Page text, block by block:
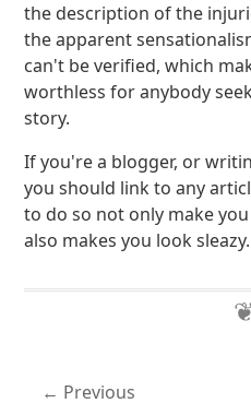
the description of the
the apparent
can't be verified, which
worthless for anybody
story.
If you're a blogger, or
you should link to any
to do so not only make
also makes you look sleazy.
Previous